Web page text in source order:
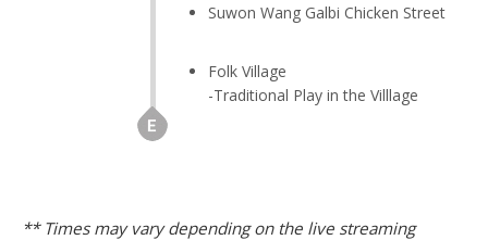
Suwon Wang Galbi Chicken Street
Folk Village
-Traditional Play in the Villlage
** Times may vary depending on the live streaming